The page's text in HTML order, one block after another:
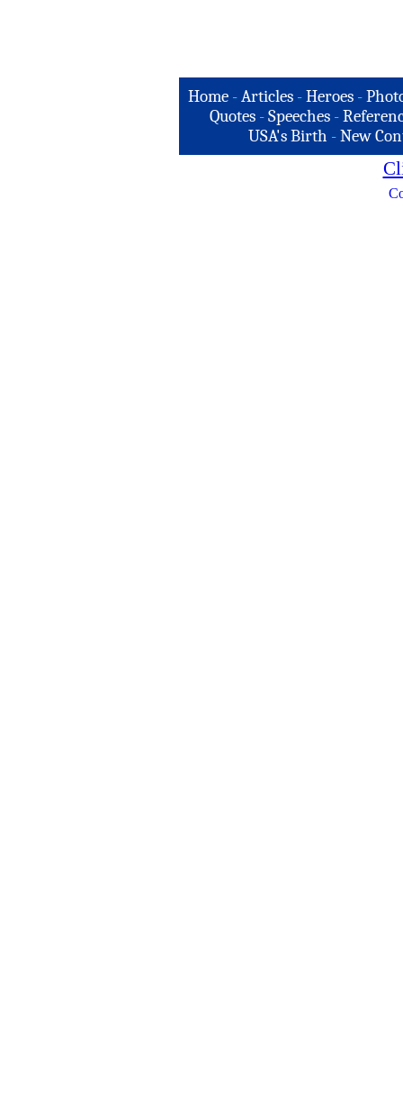
Home -Articles -Heroes -
Quotes - Speeches -
USA's Birth -New